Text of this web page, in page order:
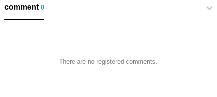
comment0
There are no registered comments.